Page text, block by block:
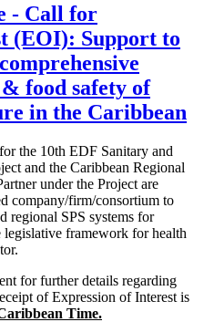
- Call for
(EOI): Support to
food safety of
in the Caribbean
the 10th EDF Sanitary and
and the Caribbean Regional
under the Project are
company/firm/consortium to
regional SPS systems for
framework for health
for further details regarding
of Expression of Interest is
Time.